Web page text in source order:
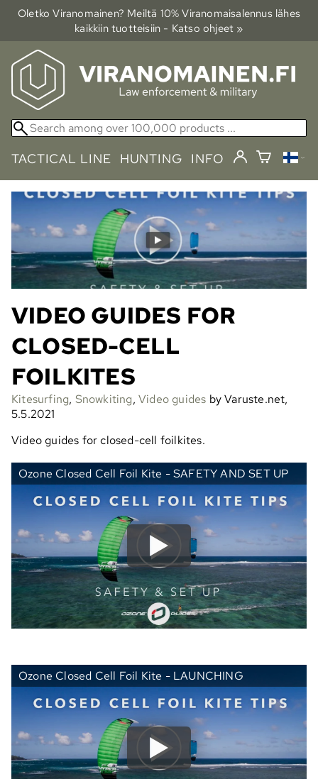
Oletko Viranomainen? Meiltä 10% Viranomais­alennus lähes
kaikkiin tuotteisiin - Katso ohjeet »
TACTICAL LINE HUNTING INFO
VIDEO GUIDES FOR
CLOSED-CELL
FOILKITES
Kitesurfing, Snowkiting,Video guides by Varuste.net,
5.5.2021
Video guides for closed-cell foilkites.
Ozone Closed Cell Foil Kite - SAFETY AND SET UP
Ozone Closed Cell Foil Kite - LAUNCHING